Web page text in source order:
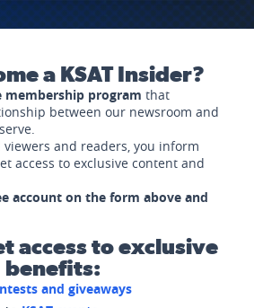
a KSAT Insider?
membership program that
between our newsroom and
viewers and readers, you inform
access to exclusive content and
account on the form above and
access to exclusive
benefits:
and giveaways